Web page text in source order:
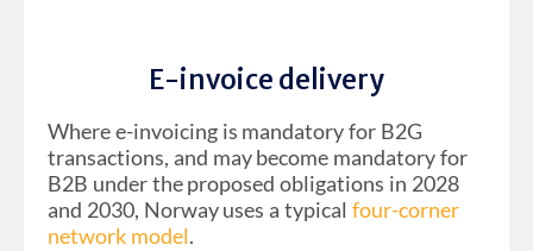
E-invoice delivery
Where e-invoicing is mandatory for B2G
transactions, and may become mandatory for
B2B under the proposed obligations in 2028
and 2030, Norway uses a typical four-corner
network model.